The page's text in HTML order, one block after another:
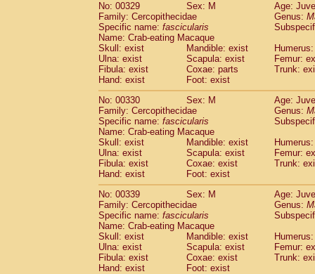
No: 00329
Sex: M
Age:
Family: Cercopithecidae
Genus:
Specific name: fascicularis
Name: Crab-eating Macaque
Skull: exist
Mandible: exist
Ulna: exist
Scapula: exist
Femur:
Fibula: exist
Coxae: parts
Trunk:
Hand: exist
Foot: exist
No: 00330
Sex: M
Age:
Family: Cercopithecidae
Genus:
Specific name: fascicularis
Name: Crab-eating Macaque
Skull: exist
Mandible: exist
Ulna: exist
Scapula: exist
Femur:
Fibula: exist
Coxae: exist
Trunk:
Hand: exist
Foot: exist
No: 00339
Sex: M
Age:
Family: Cercopithecidae
Genus:
Specific name: fascicularis
Name: Crab-eating Macaque
Skull: exist
Mandible: exist
Ulna: exist
Scapula: exist
Femur:
Fibula: exist
Coxae: exist
Trunk:
Hand: exist
Foot: exist